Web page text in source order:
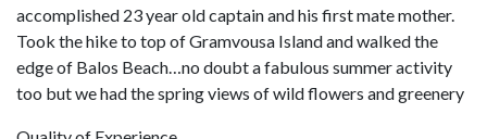
accomplished 23 year old captain and his first mate mother.
Took the hike to top of Gramvousa Island and walked the
edge of Balos Beach…no doubt a fabulous summer activity
too but we had the spring views of wild flowers and greenery